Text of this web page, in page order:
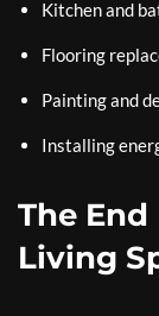
Kitchen and
Flooring
Painting and
Installing
The
Living